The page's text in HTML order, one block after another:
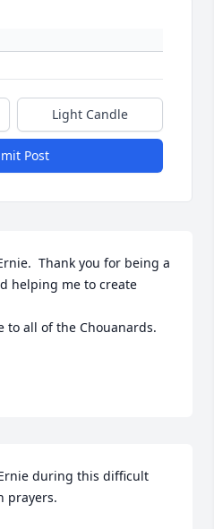
Light Candle
Post
Thank you for being a
helping me to create
to all of the Chouanards.
during this difficult
prayers.